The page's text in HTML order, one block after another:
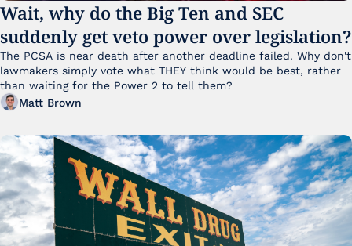
Wait, why do the Big Ten and SEC
suddenly get veto power over legislation?
The PCSA is near death after another deadline failed. Why don't
lawmakers simply vote what THEY think would be best, rather
than waiting for the Power 2 to tell them?
Matt Brown